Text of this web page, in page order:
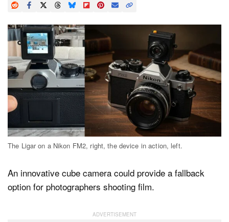
News
Reviews
Learn
Media
Shop
The Ligar on a Nikon FM2, right, the device in action, left.
An innovative cube camera could provide a fallback
option for photographers shooting film.